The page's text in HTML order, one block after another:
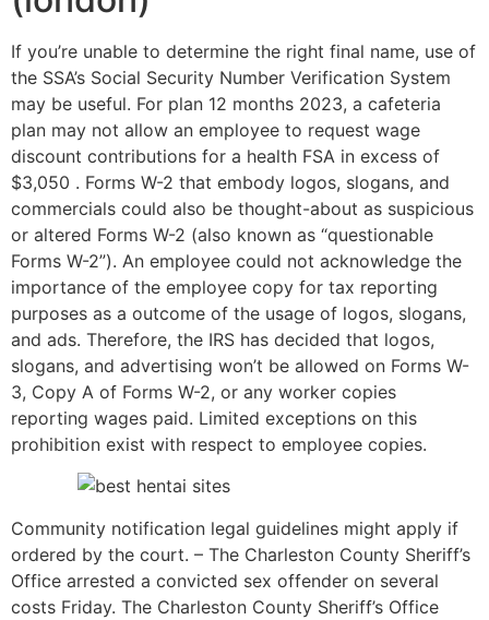
If you’re unable to determine the right final name, use of
the SSA’s Social Security Number Verification System
may be useful. For plan 12 months 2023, a cafeteria
plan may not allow an employee to request wage
discount contributions for a health FSA in excess of
$3,050 . Forms W-2 that embody logos, slogans, and
commercials could also be thought-about as suspicious
or altered Forms W-2 (also known as “questionable
Forms W-2”). An employee could not acknowledge the
importance of the employee copy for tax reporting
purposes as a outcome of the usage of logos, slogans,
and ads. Therefore, the IRS has decided that logos,
slogans, and advertising won’t be allowed on Forms W-
3, Copy A of Forms W-2, or any worker copies
reporting wages paid. Limited exceptions on this
prohibition exist with respect to employee copies.
Community notification legal guidelines might apply if
ordered by the court. – The Charleston County Sheriff’s
Office arrested a convicted sex offender on several
costs Friday. The Charleston County Sheriff’s Office